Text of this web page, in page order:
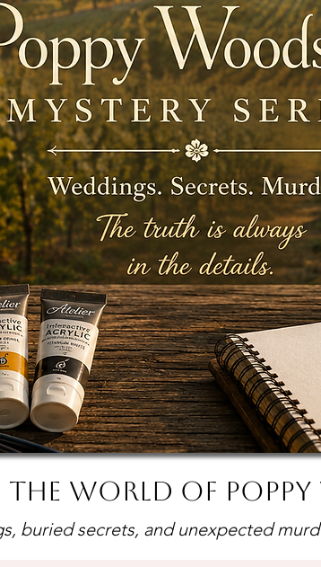
the world of
buried secrets, and unexpected